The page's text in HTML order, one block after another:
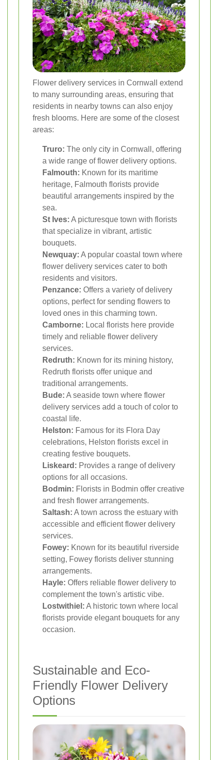
Flower delivery services in Cornwall extend
to many surrounding areas, ensuring that
residents in nearby towns can also enjoy
fresh blooms. Here are some of the closest
areas:
Truro: The only city in Cornwall, offering
a wide range of flower delivery options.
Falmouth: Known for its maritime
heritage, Falmouth florists provide
beautiful arrangements inspired by the
sea.
St Ives: A picturesque town with florists
that specialize in vibrant, artistic
bouquets.
Newquay: A popular coastal town where
flower delivery services cater to both
residents and visitors.
Penzance: Offers a variety of delivery
options, perfect for sending flowers to
loved ones in this charming town.
Camborne: Local florists here provide
timely and reliable flower delivery
services.
Redruth: Known for its mining history,
Redruth florists offer unique and
traditional arrangements.
Bude: A seaside town where flower
delivery services add a touch of color to
coastal life.
Helston: Famous for its Flora Day
celebrations, Helston florists excel in
creating festive bouquets.
Liskeard: Provides a range of delivery
options for all occasions.
Bodmin: Florists in Bodmin offer creative
and fresh flower arrangements.
Saltash: A town across the estuary with
accessible and efficient flower delivery
services.
Fowey: Known for its beautiful riverside
setting, Fowey florists deliver stunning
arrangements.
Hayle: Offers reliable flower delivery to
complement the town's artistic vibe.
Lostwithiel: A historic town where local
florists provide elegant bouquets for any
occasion.
Sustainable and Eco-
Friendly Flower Delivery
Options